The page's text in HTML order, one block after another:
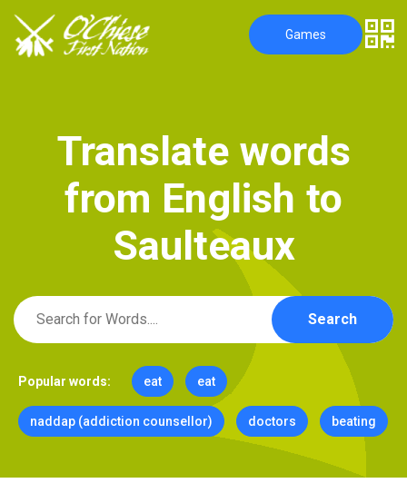
Games
Translate words
from English to
Saulteaux
Search
Popular words: eat eat
naddap (addiction counsellor) doctors beating